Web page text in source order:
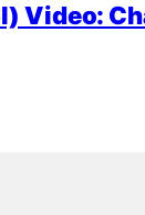
Video: